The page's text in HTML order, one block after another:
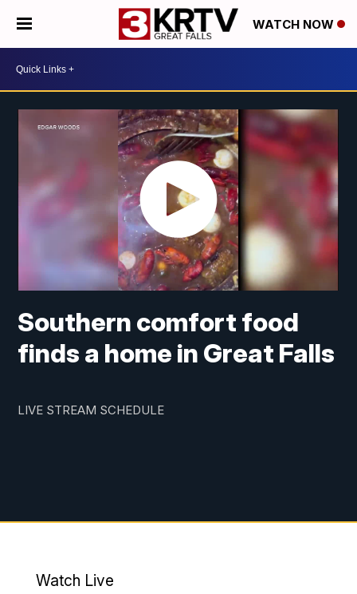
WATCH NOW
Southern comfort food
finds a home in Great Falls
LIVE STREAM SCHEDULE
Watch Live